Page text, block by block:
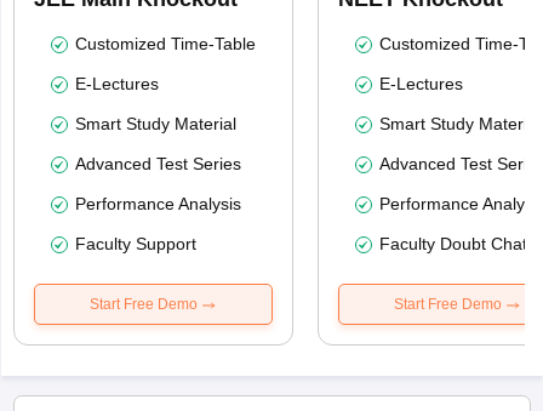
Customized Time-Table
E-Lectures
Smart Study Material
Advanced Test Series
Performance Analysis
Faculty Support
Start Free Demo
Customized Time-
E-Lectures
Smart Study Material
Advanced Test
Performance
Faculty Doubt Chat
Start Free Demo